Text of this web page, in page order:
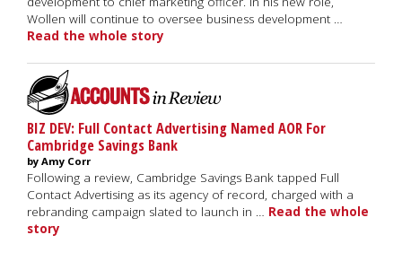
Wollen will continue to oversee business development …
Read the whole story
BIZ DEV: Full Contact Advertising Named AOR For
Cambridge Savings Bank
by Amy Corr
Following a review, Cambridge Savings Bank tapped Full
Contact Advertising as its agency of record, charged with a
rebranding campaign slated to launch in … Read the whole
story